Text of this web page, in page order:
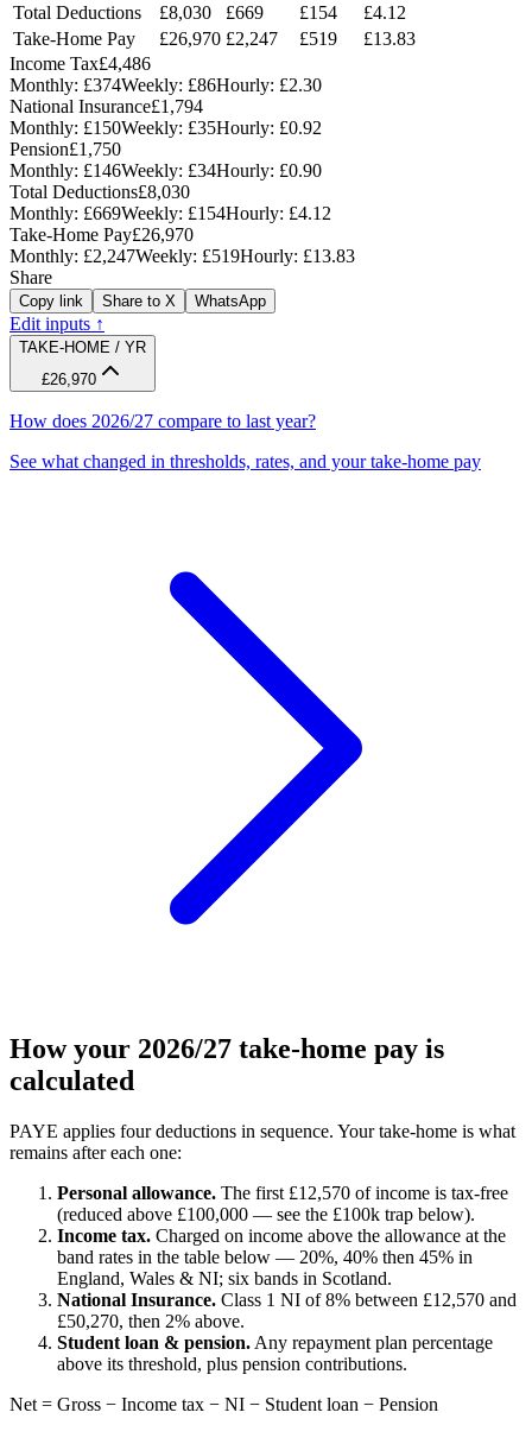
Total Deductions
£8,030 £669 £154
£4.12
Take-Home Pay
£26,970 £2,247 £519
£13.83
Income Tax£4,486
Monthly: £374Weekly: £86Hourly: £2.30
National Insurance£1,794
Monthly: £150Weekly: £35Hourly: £0.92
Pension£1,750
Monthly: £146Weekly: £34Hourly: £0.90
Total Deductions£8,030
Monthly: £669Weekly: £154Hourly: £4.12
Take-Home Pay£26,970
Monthly: £2,247Weekly: £519Hourly: £13.83
Share
Copy link Share to X WhatsApp
Edit inputs ↑
TAKE-HOME / YR
£26,970
How does 2026/27 compare to last year?
See what changed in thresholds, rates, and your take-home pay
How your 2026/27 take-home pay is
calculated
PAYE applies four deductions in sequence. Your take-home is what
remains after each one:
Personal allowance. The first £12,570 of income is tax-free
(reduced above £100,000 — see the £100k trap below).
Income tax. Charged on income above the allowance at the
band rates in the table below — 20%, 40% then 45% in
England, Wales & NI; six bands in Scotland.
National Insurance. Class 1 NI of 8% between £12,570 and
£50,270, then 2% above.
Student loan & pension. Any repayment plan percentage
above its threshold, plus pension contributions.
Net = Gross − Income tax − NI − Student loan − Pension